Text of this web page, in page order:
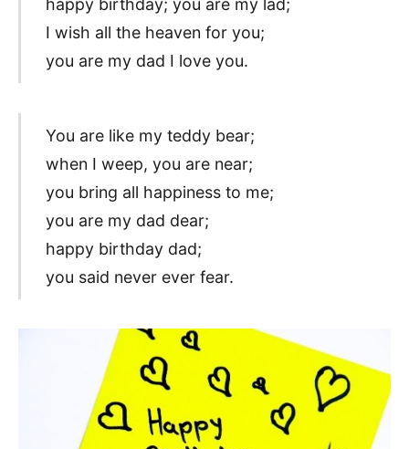
happy birthday; you are my lad;
I wish all the heaven for you;
you are my dad I love you.
You are like my teddy bear;
when I weep, you are near;
you bring all happiness to me;
you are my dad dear;
happy birthday dad;
you said never ever fear.